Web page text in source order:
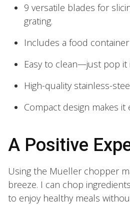
9 versatile blades for
grating.
Includes a food
Easy to clean—just pop it
High-quality stainless-
Compact design makes it
A Positive
Using the Mueller chopper
breeze. I can chop
to enjoy healthy meals